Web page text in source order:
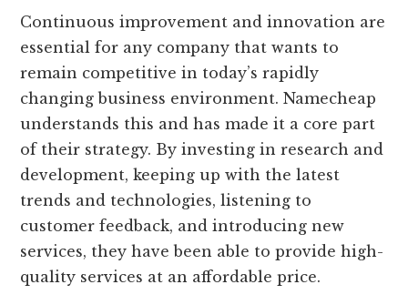
Continuous improvement and innovation are
essential for any company that wants to
remain competitive in today’s rapidly
changing business environment. Namecheap
understands this and has made it a core part
of their strategy. By investing in research and
development, keeping up with the latest
trends and technologies, listening to
customer feedback, and introducing new
services, they have been able to provide high-
quality services at an affordable price.